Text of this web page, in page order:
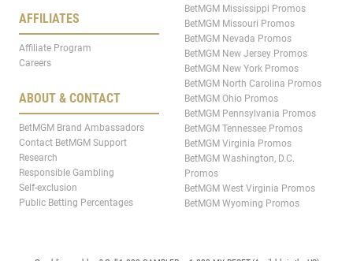
AFFILIATES
Affiliate Program
Careers
ABOUT & CONTACT
BetMGM Brand Ambassadors
Contact BetMGM Support
Research
Responsible Gambling
Self-exclusion
Public Betting Percentages
BetMGM Mississippi Promos
BetMGM Missouri Promos
BetMGM Nevada Promos
BetMGM New Jersey Promos
BetMGM New York Promos
BetMGM North Carolina Promos
BetMGM Ohio Promos
BetMGM Pennsylvania Promos
BetMGM Tennessee Promos
BetMGM Virginia Promos
BetMGM Washington, D.C.
Promos
BetMGM West Virginia Promos
BetMGM Wyoming Promos